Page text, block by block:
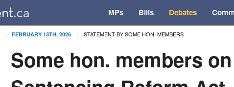
MPs Bills Debates
FEBRUARY 13TH, 2026 STATEMENT BY SOME HON. MEMBERS
Some hon. members